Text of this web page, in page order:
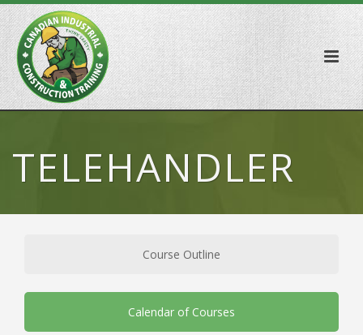
TELEHANDLER
Course Outline
Calendar of Courses